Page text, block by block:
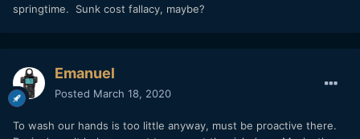
springtime. Sunk cost fallacy, maybe?
Emanuel
Posted March 18, 2020
To wash our hands is too little anyway, must be proactive there.